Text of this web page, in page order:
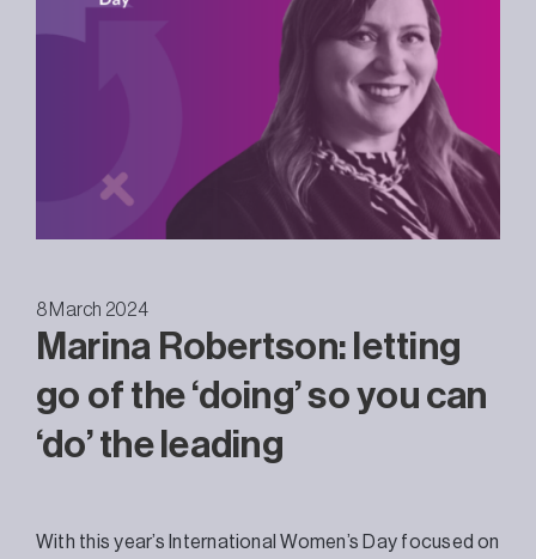
8 March 2024
Marina Robertson: letting
go of the ‘doing’ so you can
‘do’ the leading
With this year’s International Women’s Day focused on